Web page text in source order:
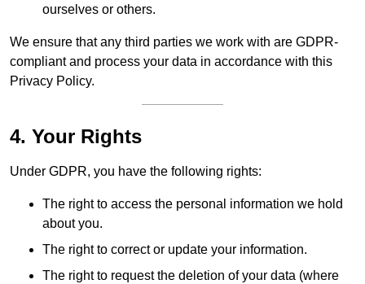
ourselves or others.
We ensure that any third parties we work with are GDPR-
compliant and process your data in accordance with this
Privacy Policy.
4. Your Rights
Under GDPR, you have the following rights:
The right to access the personal information we hold
about you.
The right to correct or update your information.
The right to request the deletion of your data (where